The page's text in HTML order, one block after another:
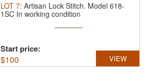
LOT 7: Artisan Lock Stitch. Model 618-
1SC In working condition
Start price:
$100 VIEW